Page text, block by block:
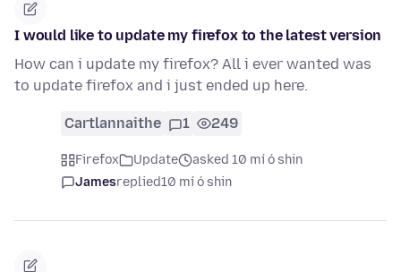
I would like to update my firefox to the latest version
How can i update my firefox? All i ever wanted was
to update firefox and i just ended up here.
Cartlannaithe 1 249
Firefox Update
asked 10 mí ó shin
Jamesreplied10 mí ó shin